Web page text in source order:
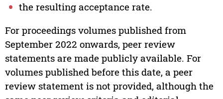
the resulting acceptance rate.
For proceedings volumes published from
September 2022 onwards, peer review
statements are made publicly available. For
volumes published before this date, a peer
review statement is not provided, although the